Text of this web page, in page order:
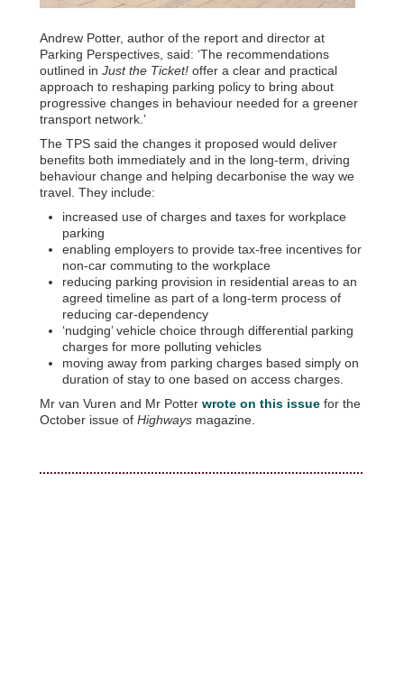
Andrew Potter, author of the report and director at
Parking Perspectives, said: ‘The recommendations
outlined in Just the Ticket! offer a clear and practical
approach to reshaping parking policy to bring about
progressive changes in behaviour needed for a greener
transport network.’
The TPS said the changes it proposed would deliver
benefits both immediately and in the long-term, driving
behaviour change and helping decarbonise the way we
travel. They include:
increased use of charges and taxes for workplace
parking
enabling employers to provide tax-free incentives for
non-car commuting to the workplace
reducing parking provision in residential areas to an
agreed timeline as part of a long-term process of
reducing car-dependency
‘nudging’ vehicle choice through differential parking
charges for more polluting vehicles
moving away from parking charges based simply on
duration of stay to one based on access charges.
Mr van Vuren and Mr Potter wrote on this issue for the
October issue of Highways magazine.